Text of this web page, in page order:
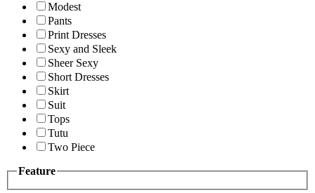
Modest
Pants
Print Dresses
Sexy and Sleek
Sheer Sexy
Short Dresses
Skirt
Suit
Tops
Tutu
Two Piece
Feature